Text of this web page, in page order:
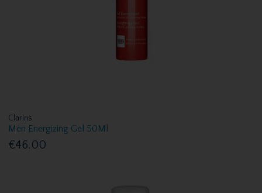
Clarins
Men Energizing Gel 50Ml
€46.00